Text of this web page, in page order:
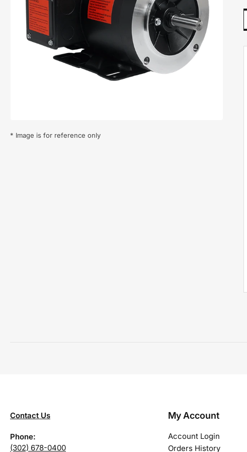
Open
media
modal
* Image is for reference only
Contact Us
Phone:
(302) 678-0400
My Account
Account Login
Orders History